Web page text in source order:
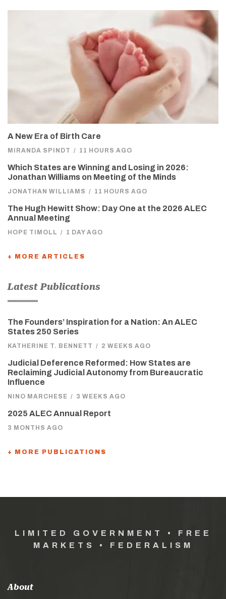
A New Era of Birth Care
MIRANDA SPINDT / 11 HOURS AGO
Which States are Winning and Losing in 2026:
Jonathan Williams on Meeting of the Minds
JONATHAN WILLIAMS / 11 HOURS AGO
The Hugh Hewitt Show: Day One at the 2026 ALEC
Annual Meeting
HOPE TIMOLL / 1 DAY AGO
+ MORE ARTICLES
Latest Publications
The Founders’ Inspiration for a Nation: An ALEC
States 250 Series
KATHERINE T. BENNETT / 2 WEEKS AGO
Judicial Deference Reformed: How States are
Reclaiming Judicial Autonomy from Bureaucratic
Influence
NINO MARCHESE / 3 WEEKS AGO
2025 ALEC Annual Report
3 MONTHS AGO
+ MORE PUBLICATIONS
LIMITED GOVERNMENT • FREE
MARKETS • FEDERALISM
About